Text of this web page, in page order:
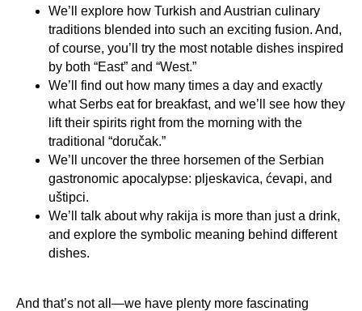
We’ll explore how Turkish and Austrian culinary
traditions blended into such an exciting fusion. And,
of course, you’ll try the most notable dishes inspired
by both “East” and “West.”
We’ll find out how many times a day and exactly
what Serbs eat for breakfast, and we’ll see how they
lift their spirits right from the morning with the
traditional “doručak.”
We’ll uncover the three horsemen of the Serbian
gastronomic apocalypse: pljeskavica, ćevapi, and
uštipci.
We’ll talk about why rakija is more than just a drink,
and explore the symbolic meaning behind different
dishes.
And that’s not all—we have plenty more fascinating